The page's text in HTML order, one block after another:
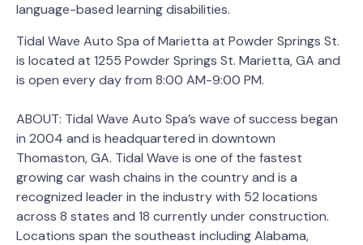
language-based learning disabilities.
Tidal Wave Auto Spa of Marietta at Powder Springs St.
is located at 1255 Powder Springs St. Marietta, GA and
is open every day from 8:00 AM-9:00 PM.
ABOUT: Tidal Wave Auto Spa’s wave of success began
in 2004 and is headquartered in downtown
Thomaston, GA. Tidal Wave is one of the fastest
growing car wash chains in the country and is a
recognized leader in the industry with 52 locations
across 8 states and 18 currently under construction.
Locations span the southeast including Alabama,